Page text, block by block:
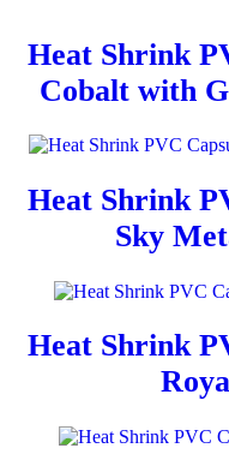
Heat Shrink
Cobalt with
Heat Shrink
Sky
Heat Shrink